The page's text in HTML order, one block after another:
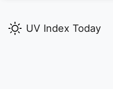
UV Index Today